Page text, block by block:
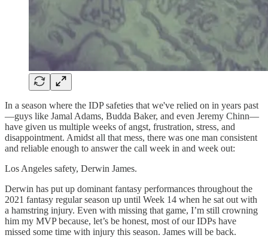
In a season where the IDP safeties that we've relied on in years past
—guys like Jamal Adams, Budda Baker, and even Jeremy Chinn—
have given us multiple weeks of angst, frustration, stress, and
disappointment. Amidst all that mess, there was one man consistent
and reliable enough to answer the call week in and week out:
Los Angeles safety, Derwin James.
Derwin has put up dominant fantasy performances throughout the
2021 fantasy regular season up until Week 14 when he sat out with
a hamstring injury. Even with missing that game, I’m still crowning
him my MVP because, let’s be honest, most of our IDPs have
missed some time with injury this season. James will be back.